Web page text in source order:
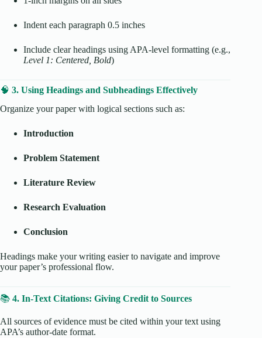
Indent each paragraph 0.5 inches
Include clear headings using APA-level formatting (e.g.,
Level 1: Centered, Bold)
🧠 3. Using Headings and Subheadings Effectively
Organize your paper with logical sections such as:
Introduction
Problem Statement
Literature Review
Research Evaluation
Conclusion
Headings make your writing easier to navigate and improve
your paper’s professional flow.
📚 4. In-Text Citations: Giving Credit to Sources
All sources of evidence must be cited within your text using
APA’s author-date format.